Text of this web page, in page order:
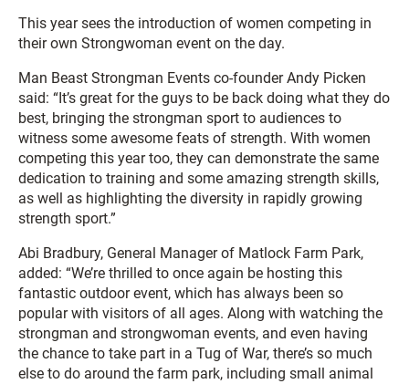
This year sees the introduction of women competing in
their own Strongwoman event on the day.
Man Beast Strongman Events co-founder Andy Picken
said: “It’s great for the guys to be back doing what they do
best, bringing the strongman sport to audiences to
witness some awesome feats of strength. With women
competing this year too, they can demonstrate the same
dedication to training and some amazing strength skills,
as well as highlighting the diversity in rapidly growing
strength sport.”
Abi Bradbury, General Manager of Matlock Farm Park,
added: “We’re thrilled to once again be hosting this
fantastic outdoor event, which has always been so
popular with visitors of all ages. Along with watching the
strongman and strongwoman events, and even having
the chance to take part in a Tug of War, there’s so much
else to do around the farm park, including small animal